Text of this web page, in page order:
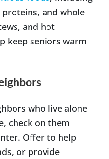
and whole
and hot
keep seniors warm
who live alone
check on them
Offer to help
or provide